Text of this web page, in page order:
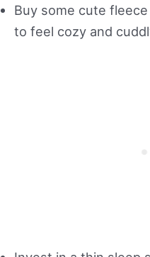
Buy some cute
to feel cozy and